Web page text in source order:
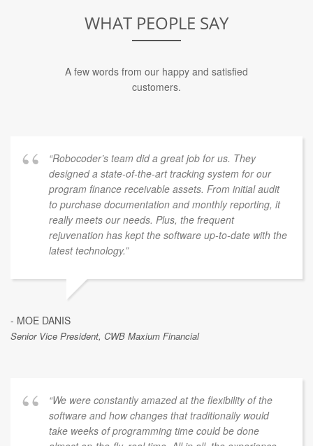
WHAT PEOPLE SAY
A few words from our happy and satisfied
customers.
“Robocoder’s team did a great job for us. They
designed a state-of-the-art tracking system for our
program finance receivable assets. From initial audit
to purchase documentation and monthly reporting, it
really meets our needs. Plus, the frequent
rejuvenation has kept the software up-to-date with the
latest technology.”
- MOE DANIS
Senior Vice President, CWB Maxium Financial
“We were constantly amazed at the flexibility of the
software and how changes that traditionally would
take weeks of programming time could be done